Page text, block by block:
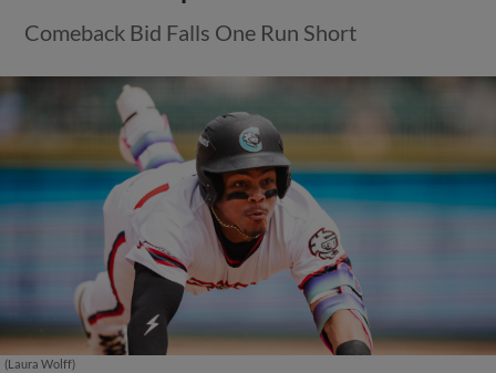
Comeback Bid Falls One Run Short
(Laura Wolff)